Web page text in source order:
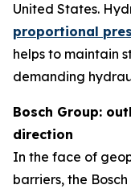
United States.
proportional
helps to maintain
demanding
Bosch Group:
direction
In the face of
barriers, the